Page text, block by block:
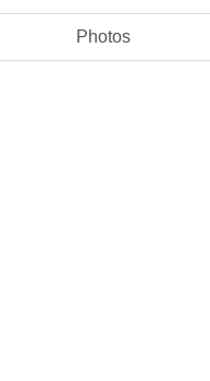
Photos